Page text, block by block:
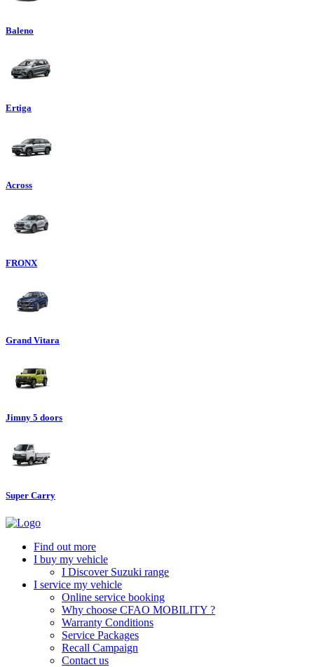
Baleno
Ertiga
Across
FRONX
Grand Vitara
Jimny 5 doors
Super Carry
Find out more
I buy my vehicle
I Discover Suzuki range
I service my vehicle
Online service booking
Why choose CFAO MOBILITY ?
Warranty Conditions
Service Packages
Recall Campaign
Contact us